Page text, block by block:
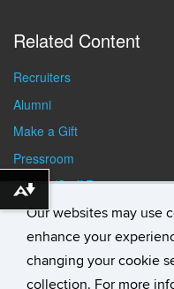
Our websites may use
enhance your
changing your cookie
collection. For more
Related Content
Recruiters
Alumni
Make a Gift
Pressroom
Faculty/Staff Resources
Student Resources
Download alternative formats ...